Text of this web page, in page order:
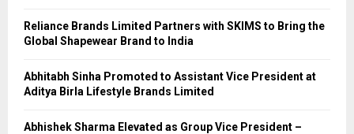
Reliance Brands Limited Partners with SKIMS to Bring the
Global Shapewear Brand to India
Abhitabh Sinha Promoted to Assistant Vice President at
Aditya Birla Lifestyle Brands Limited
Abhishek Sharma Elevated as Group Vice President –